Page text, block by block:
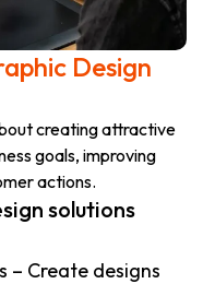
Design
creating attractive
goals, improving
actions.
solutions
– Create designs